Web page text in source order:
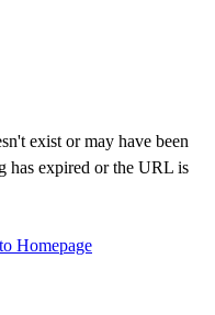
exist or may have been
has expired or the URL is
Homepage